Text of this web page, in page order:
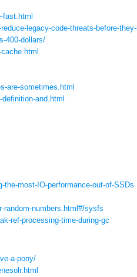
fast.html
legacy-code-threats-before-they-
400-dollars/
html
are-sometimes. html
definition-and. html
the-most-IO-performance-out-of-SSDs
random-numbers.html#/sysfs
ref-processing-time-during-gc
a-pony/